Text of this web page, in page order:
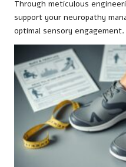
Through meticulous
support your neuropathy
optimal sensory engagement.